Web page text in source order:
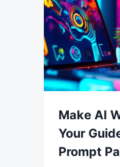
Make AI
Your
Prompt